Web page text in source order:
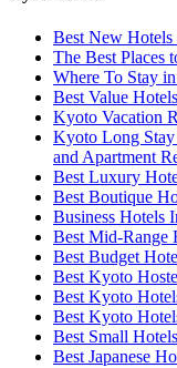
Best New
The Best Places
Where To Stay
Best Value
Kyoto Vacation
Kyoto Long
and Apartment
Best Luxury
Best Boutique
Business Hotels
Best Mid-Range
Best Budget
Best Kyoto
Best Kyoto
Best Kyoto
Best Small
Best Japanese